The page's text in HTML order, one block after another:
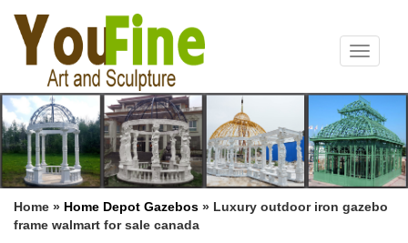
Toggle
Home » Home Depot Gazebos » Luxury outdoor iron gazebo
frame walmart for sale canada